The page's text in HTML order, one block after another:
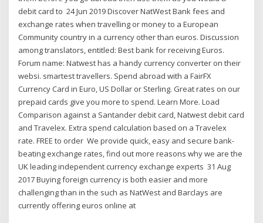
debit card to 24 Jun 2019 Discover NatWest Bank fees and
exchange rates when travelling or money to a European
Community country in a currency other than euros. Discussion
among translators, entitled: Best bank for receiving Euros.
Forum name: Natwest has a handy currency converter on their
websi. smartest travellers. Spend abroad with a FairFX
Currency Card in Euro, US Dollar or Sterling. Great rates on our
prepaid cards give you more to spend. Learn More. Load
Comparison against a Santander debit card, Natwest debit card
and Travelex. Extra spend calculation based on a Travelex
rate. FREE to order We provide quick, easy and secure bank-
beating exchange rates, find out more reasons why we are the
UK leading independent currency exchange experts 31 Aug
2017 Buying foreign currency is both easier and more
challenging than in the such as NatWest and Barclays are
currently offering euros online at